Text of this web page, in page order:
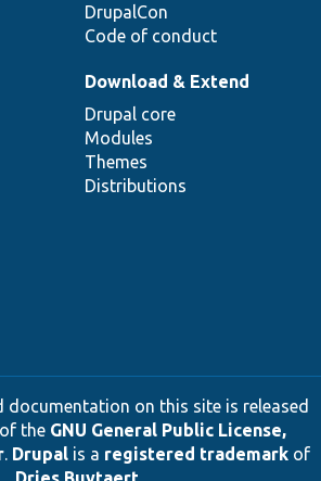
DrupalCon
Code of conduct
Download & Extend
Drupal core
Modules
Themes
Distributions
documentation on this site is released
the GNU General Public License,
. Drupalis a registered trademarkof